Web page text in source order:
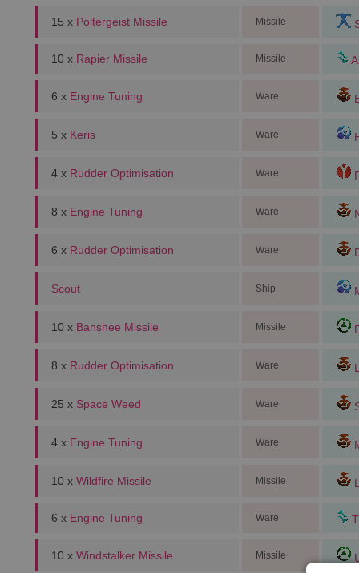
15 x Poltergeist Missile Missile
10 x Rapier Missile Missile
6 x Engine Tuning Ware
5 x Keris Ware
4 x Rudder Optimisation Ware
8 x Engine Tuning Ware
6 x Rudder Optimisation Ware
Scout Ship
10 x Banshee Missile Missile
8 x Rudder Optimisation Ware
25 x Space Weed Ware
4 x Engine Tuning Ware
10 x Wildfire Missile Missile
6 x Engine Tuning Ware
10 x Windstalker Missile Missile